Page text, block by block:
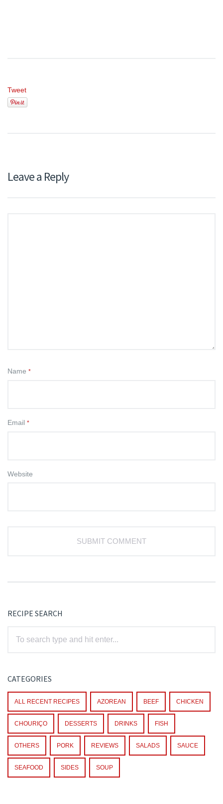
Tweet
Leave a Reply
Name *
Email *
Website
RECIPE SEARCH
CATEGORIES
ALL RECENT RECIPES AZOREAN BEEF CHICKEN
CHOURIÇO DESSERTS DRINKS FISH
OTHERS PORK REVIEWS SALADS SAUCE
SEAFOOD SIDES SOUP